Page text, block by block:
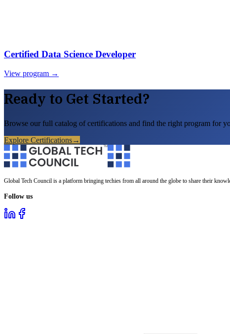
Certified Data Science Developer
View program →
Ready to Get Started?
Browse our full catalog of certifications and find the right program for
Explore Certifications→
Global Tech Council is a platform bringing techies from all around the globe to share their
Follow us